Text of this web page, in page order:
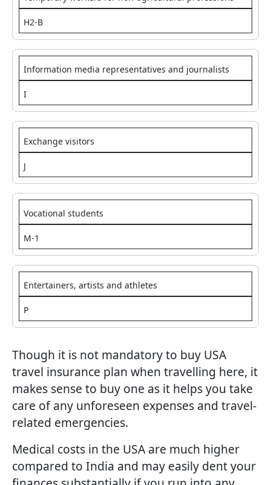
H2-B
Information media representatives and journalists
I
Exchange visitors
J
Vocational students
M-1
Entertainers, artists and athletes
P
Though it is not mandatory to buy USA
travel insurance plan when travelling here, it
makes sense to buy one as it helps you take
care of any unforeseen expenses and travel-
related emergencies.
Medical costs in the USA are much higher
compared to India and may easily dent your